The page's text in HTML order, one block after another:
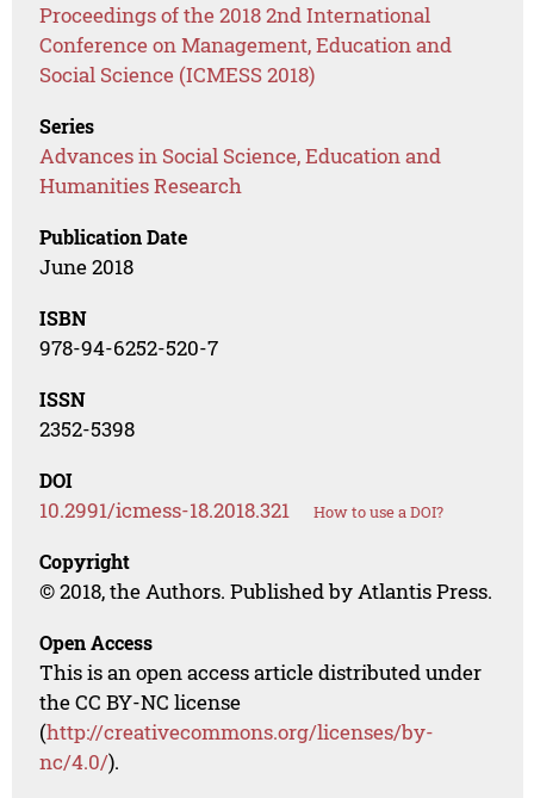
Proceedings of the 2018 2nd International
Conference on Management, Education and
Social Science (ICMESS 2018)
Series
Advances in Social Science, Education and
Humanities Research
Publication Date
June 2018
ISBN
978-94-6252-520-7
ISSN
2352-5398
DOI
10.2991/icmess-18.2018.321 How to use a DOI?
Copyright
© 2018, the Authors. Published by Atlantis Press.
Open Access
This is an open access article distributed under
the CC BY-NC license
(http://creativecommons.org/licenses/by-
nc/4.0/).